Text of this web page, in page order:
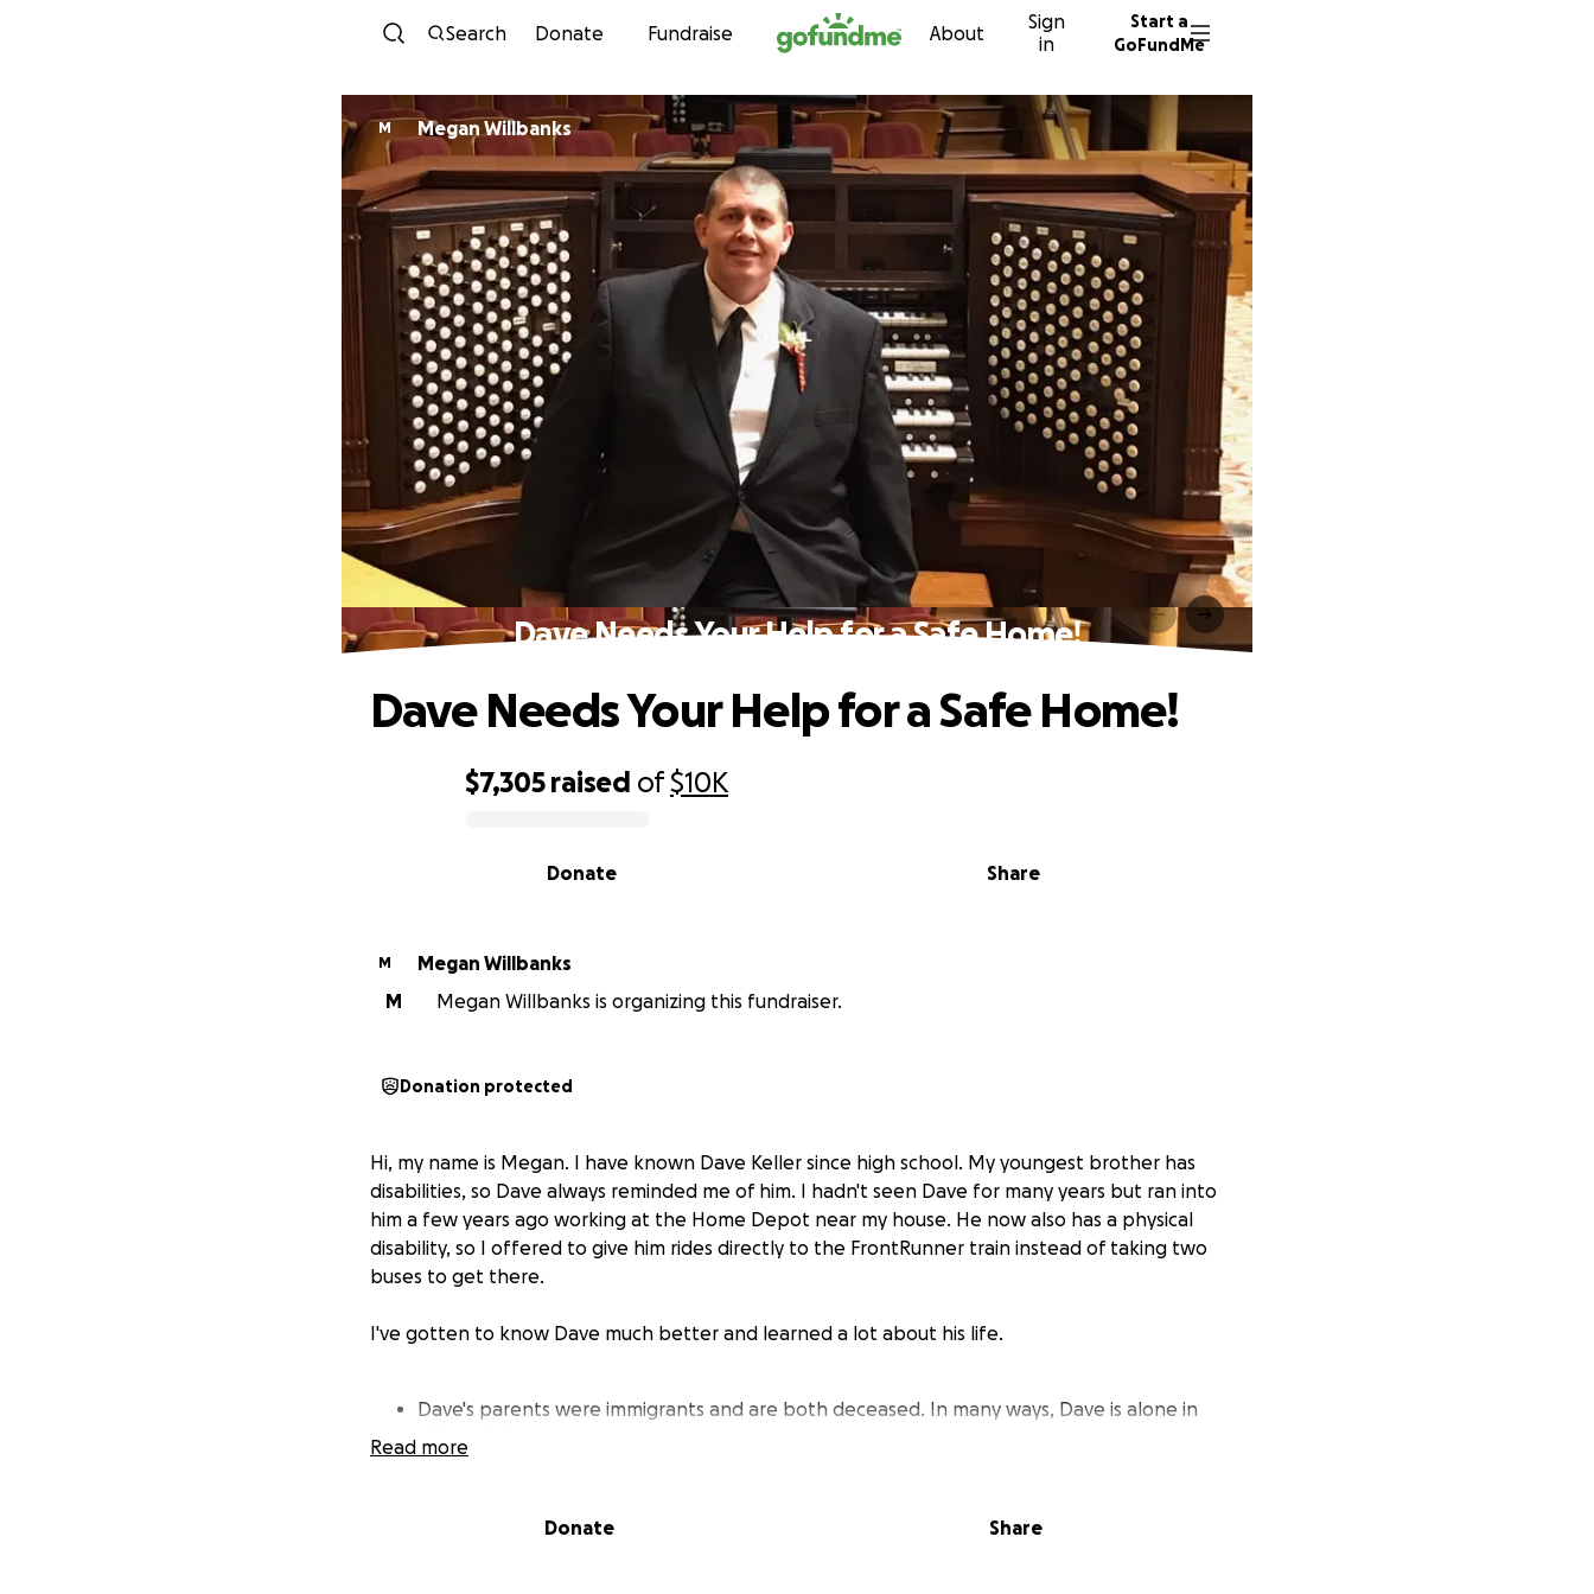
Skip to content
Search Donate Fundraise About
Sign
in
Start a
GoFundMe
M Megan Willbanks
Dave Needs Your Help for a Safe Home!
$7,305 raised of$10K
Share
Donate
Dave Needs Your Help for a Safe Home!
M
Megan Willbanks
M
Megan Willbanks is organizing this fundraiser.
Donation protected
Hi, my name is Megan. I have known Dave Keller since high school. My youngest brother has
disabilities, so Dave always reminded me of him. I hadn't seen Dave for many years but ran into
him a few years ago working at the Home Depot near my house. He now also has a physical
disability, so I offered to give him rides directly to the FrontRunner train instead of taking two
buses to get there.
I've gotten to know Dave much better and learned a lot about his life.
Dave's parents were immigrants and are both deceased. In many ways, Dave is alone in
Dave is a member of the LDS church, and a woman in his ward who played the organ at
Read more
Donate Share